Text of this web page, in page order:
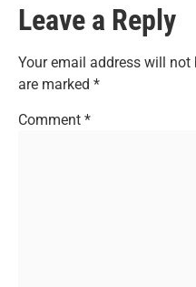
Leave a Reply
Your email address will not
are marked *
Comment *